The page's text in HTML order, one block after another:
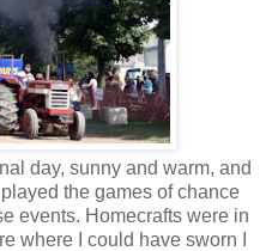
day, sunny and warm, and
the games of chance
events. Homecrafts were in
where I could have sworn I